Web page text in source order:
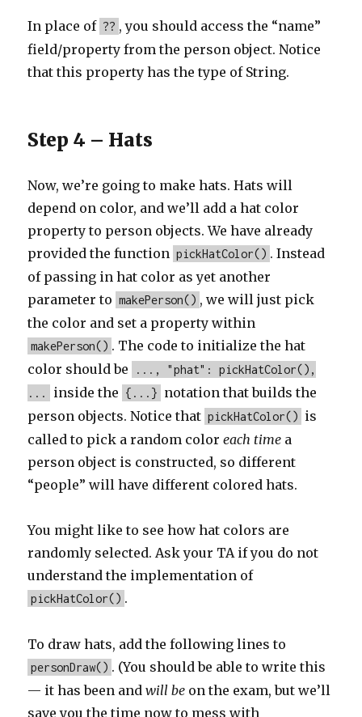
In place of ?? , you should access the “name”
field/property from the person object. Notice
that this property has the type of String.
Step 4 – Hats
Now, we’re going to make hats. Hats will
depend on color, and we’ll add a hat color
property to person objects. We have already
provided the function pickHatColor() . Instead
of passing in hat color as yet another
parameter to makePerson() , we will just pick
the color and set a property within
makePerson() . The code to initialize the hat
color should be
..., "phat": pickHatColor(),
...
inside the {...} notation that builds the
person objects. Notice that pickHatColor() is
called to pick a random coloreach time a
person object is constructed, so different
“people” will have different colored hats.
You might like to see how hat colors are
randomly selected. Ask your TA if you do not
understand the implementation of
pickHatColor() .
To draw hats, add the following lines to
personDraw() . (You should be able to write this
— it has been andwill be on the exam, but we’ll
save you the time now to mess with